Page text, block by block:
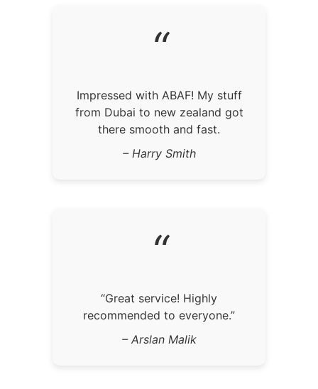
“
Impressed with ABAF! My stuff
from Dubai to new zealand got
there smooth and fast.
– Harry Smith
“
“Great service! Highly
recommended to everyone.”
– Arslan Malik